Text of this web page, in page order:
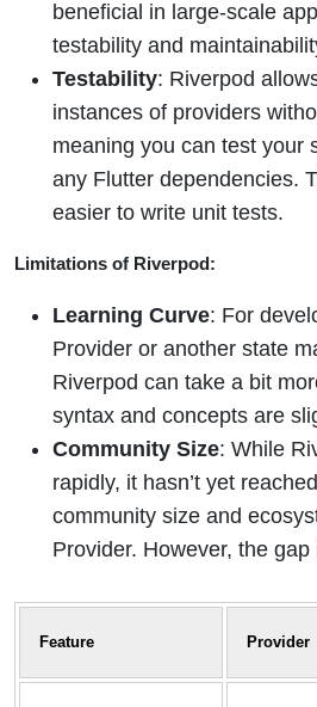
beneficial in large-scale
testability and
Testability: Riverpod
instances of providers
meaning you can test your
any Flutter dependencies.
easier to write unit tests.
Limitations of Riverpod:
Learning Curve: For
Provider or another state
Riverpod can take a bit
syntax and concepts are
Community Size: While
rapidly, it hasn’t yet
community size and
Provider. However, the
Feature Provider